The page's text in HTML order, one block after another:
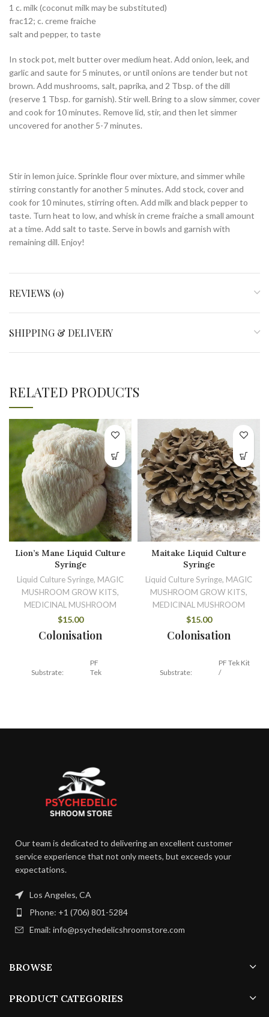
1 c. milk (coconut milk may be substituted)
frac12; c. creme fraiche
salt and pepper, to taste
In stock pot, melt butter over medium heat. Add onion, leek, and
garlic and saute for 5 minutes, or until onions are tender but not
brown. Add mushrooms, salt, paprika, and 2 Tbsp. of the dill
(reserve 1 Tbsp. for garnish). Stir well. Bring to a slow simmer, cover
and cook for 10 minutes. Remove lid, stir, and then let simmer
uncovered for another 5-7 minutes.
Stir in lemon juice. Sprinkle flour over mixture, and simmer while
stirring constantly for another 5 minutes. Add stock, cover and
cook for 10 minutes, stirring often. Add milk and black pepper to
taste. Turn heat to low, and whisk in creme fraiche a small amount
at a time. Add salt to taste. Serve in bowls and garnish with
remaining dill. Enjoy!
REVIEWS (0)
SHIPPING & DELIVERY
RELATED PRODUCTS
Lion’s Mane Liquid Culture
Syringe
Liquid Culture Syringe, MAGIC
MUSHROOM GROW KITS,
MEDICINAL MUSHROOM
$15.00
Colonisation
Substrate:
PF
Tek
Fruiting
Temperature: TBC
Duration:
Air Exchange:
Maitake Liquid Culture
Syringe
Liquid Culture Syringe, MAGIC
MUSHROOM GROW KITS,
MEDICINAL MUSHROOM
$15.00
Colonisation
Substrate:
PF Tek Kit
/
Humidity:
75 –
Our team is dedicated to delivering an excellent customer
service experience that not only meets, but exceeds your
expectations.
Los Angeles, CA
Phone: +1 (706) 801-5284
Email: info@psychedelicshroomstore.com
BROWSE
PRODUCT CATEGORIES